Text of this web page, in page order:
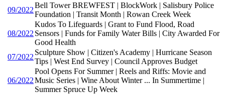
09/2022
Bell Tower BREWFEST | BlockWork | Salisbury Police
Foundation | Transit Month | Rowan Creek Week
08/2022
Kudos To Lifeguards | Grant to Fund Flood, Road
Sensors | Funds for Family Water Bills | City Awarded For
Good Health
07/2022
Sculpture Show | Citizen's Academy | Hurricane Season
Tips | West End Survey | Council Approves Budget
06/2022
Pool Opens For Summer | Reels and Riffs: Movie and
Music Series | Wine About Winter ... In Summertime |
Summer Spruce Up Week